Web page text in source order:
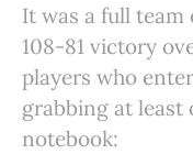
It was a full
108-81 victory
players who
grabbing at least
notebook: